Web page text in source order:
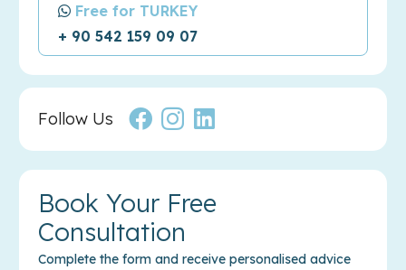
Free for TURKEY
+ 90 542 159 09 07
Follow Us
Book Your Free
Consultation
Complete the form and receive personalised advice